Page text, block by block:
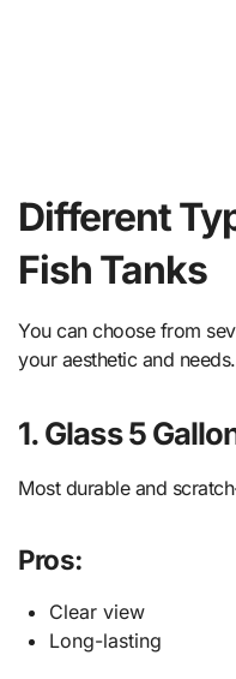
Different
Fish Tanks
You can choose from
your aesthetic and needs.
1. Glass 5
Most durable and
Pros:
Clear view
Long-lasting